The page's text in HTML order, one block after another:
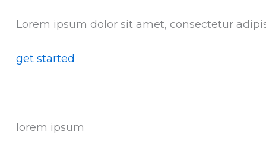
Lorem ipsum dolor sit amet, consectetur
get started
lorem ipsum